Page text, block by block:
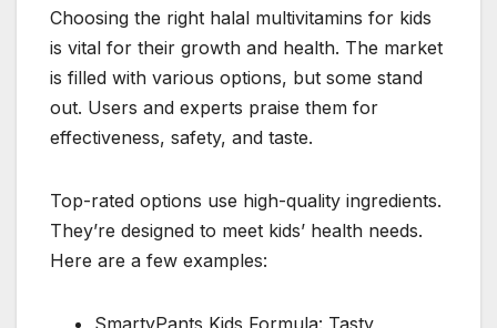
Choosing the right halal multivitamins for kids
is vital for their growth and health. The market
is filled with various options, but some stand
out. Users and experts praise them for
effectiveness, safety, and taste.
Top-rated options use high-quality ingredients.
They’re designed to meet kids’ health needs.
Here are a few examples:
SmartyPants Kids Formula: Tasty